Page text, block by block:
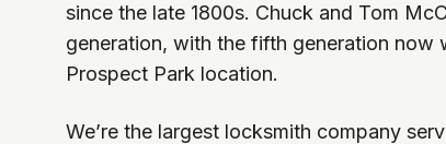
since the late 1800s. Chuck and Tom
generation, with the fifth generation now
Prospect Park location.
We’re the largest locksmith company